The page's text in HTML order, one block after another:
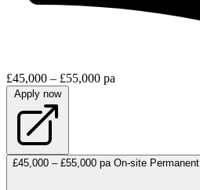
£45,000 – £55,000 pa
Apply now
£45,000 – £55,000 pa On-site Permanent